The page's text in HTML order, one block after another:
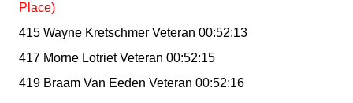
Place)
415 Wayne Kretschmer Veteran 00:52:13
417 Morne Lotriet Veteran 00:52:15
419 Braam Van Eeden Veteran 00:52:16